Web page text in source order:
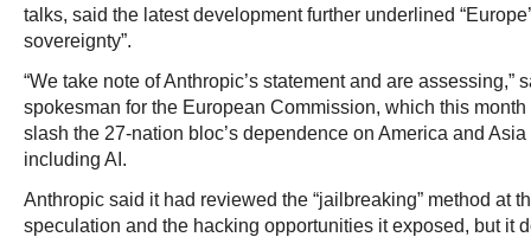
talks, said the latest development further underlined
sovereignty”.
“We take note of Anthropic’s statement and are assessing,”
spokesman for the European Commission, which this
slash the 27-nation bloc’s dependence on America and
including AI.
Anthropic said it had reviewed the “jailbreaking” method at
speculation and the hacking opportunities it exposed, but it